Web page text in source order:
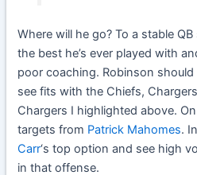
Where will he go? To a stable
the best he’s ever played with
poor coaching. Robinson
see fits with the Chiefs,
Chargers I highlighted above.
targets from Patrick Mahomes.
Carr‘s top option and see high
in that offense.